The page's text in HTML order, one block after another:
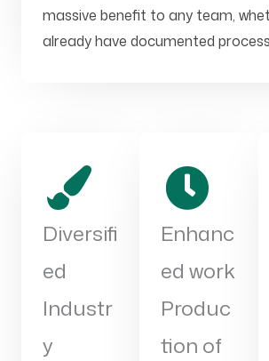
massive benefit to any team,
already have documented
Diversifi
ed
Industr
y
Enhanc
ed work
Produc
tion of